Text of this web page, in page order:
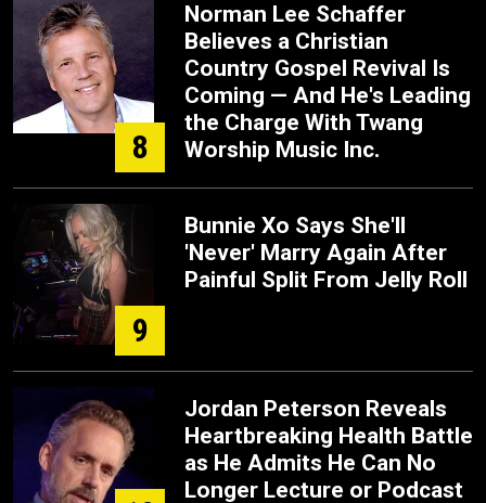
8
Norman Lee Schaffer
Believes a Christian
Country Gospel Revival Is
Coming — And He's Leading
the Charge With Twang
Worship Music Inc.
9
Bunnie Xo Says She'll
'Never' Marry Again After
Painful Split From Jelly Roll
Jordan Peterson Reveals
Heartbreaking Health Battle
as He Admits He Can No
Longer Lecture or Podcast